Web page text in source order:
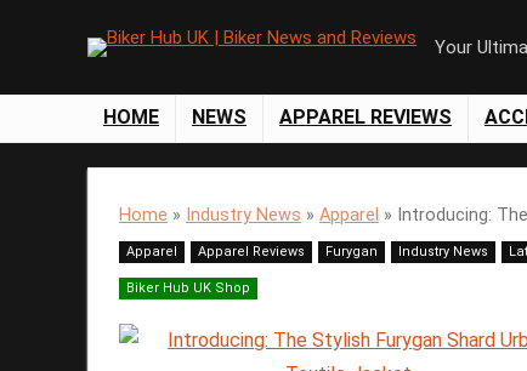
Your
HOME NEWS APPAREL REVIEWS
Home » Industry News » Apparel » Introducing:
Apparel Apparel Reviews Furygan Industry News
Biker Hub UK Shop